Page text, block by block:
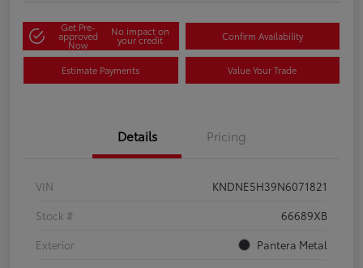
Get Pre-
approved
Now
No impact on
your credit Confirm Availability
Estimate Payments Value Your Trade
Details Pricing
VIN
KNDNE5H39N6071821
Stock #
66689XB
Exterior
Pantera Metal